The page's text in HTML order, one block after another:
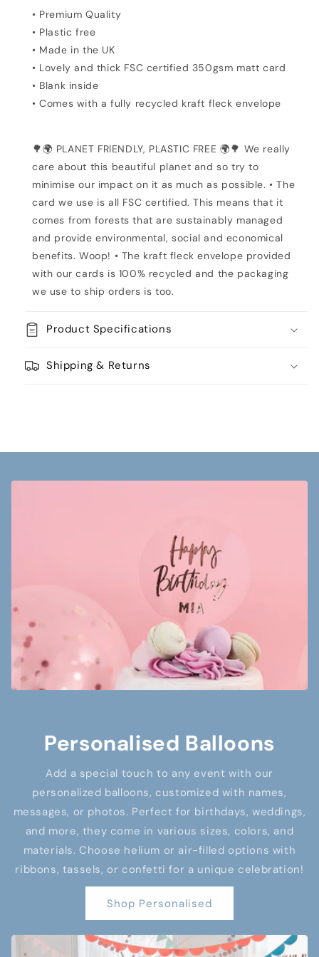
• Premium Quality
• Plastic free
• Made in the UK
• Lovely and thick FSC certified 350gsm matt card
• Blank inside
• Comes with a fully recycled kraft fleck envelope
🌳🌍 PLANET FRIENDLY, PLASTIC FREE 🌍🌳 We really
care about this beautiful planet and so try to
minimise our impact on it as much as possible. • The
card we use is all FSC certified. This means that it
comes from forests that are sustainably managed
and provide environmental, social and economical
benefits. Woop! • The kraft fleck envelope provided
with our cards is 100% recycled and the packaging
we use to ship orders is too.
Product Specifications
Shipping & Returns
Personalised Balloons
Add a special touch to any event with our
personalized balloons, customized with names,
messages, or photos. Perfect for birthdays, weddings,
and more, they come in various sizes, colors, and
materials. Choose helium or air-filled options with
ribbons, tassels, or confetti for a unique celebration!
Shop Personalised